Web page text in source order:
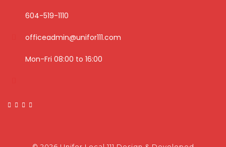
604-519-1110
officeadmin@unifor111.com
Mon-Fri 08:00 to 16:00